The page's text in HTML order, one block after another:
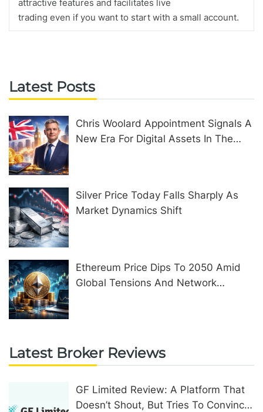
attractive features and facilitates live
trading even if you want to start with a small account.
Latest Posts
Chris Woolard Appointment Signals A
New Era For Digital Assets In The
Silver Price Today Falls Sharply As
Market Dynamics Shift
Ethereum Price Dips To 2050 Amid
Global Tensions And Network
Latest Broker Reviews
GF Limited Review: A Platform That
Doesn’t Shout, But Tries To Convince